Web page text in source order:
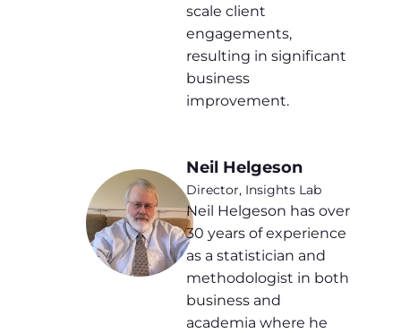
scale client
engagements,
resulting in significant
business
improvement.
Neil Helgeson
Director, Insights Lab
Neil Helgeson has over
30 years of experience
as a statistician and
methodologist in both
business and
academia where he